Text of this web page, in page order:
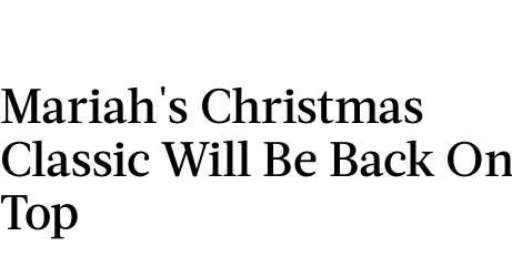
Mariah's Christmas
Classic Will Be Back On
Top